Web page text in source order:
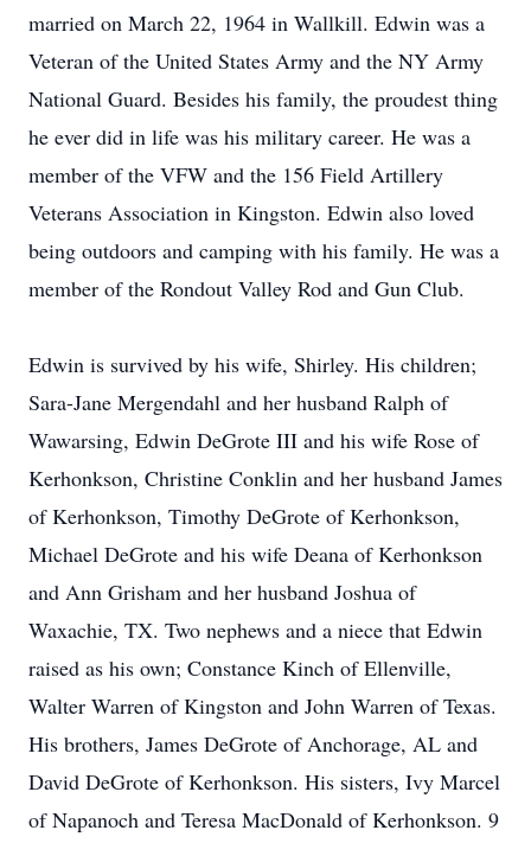
married on March 22, 1964 in Wallkill. Edwin was a
Veteran of the United States Army and the NY Army
National Guard. Besides his family, the proudest thing
he ever did in life was his military career. He was a
member of the VFW and the 156 Field Artillery
Veterans Association in Kingston. Edwin also loved
being outdoors and camping with his family. He was a
member of the Rondout Valley Rod and Gun Club.
Edwin is survived by his wife, Shirley. His children;
Sara-Jane Mergendahl and her husband Ralph of
Wawarsing, Edwin DeGrote III and his wife Rose of
Kerhonkson, Christine Conklin and her husband James
of Kerhonkson, Timothy DeGrote of Kerhonkson,
Michael DeGrote and his wife Deana of Kerhonkson
and Ann Grisham and her husband Joshua of
Waxachie, TX. Two nephews and a niece that Edwin
raised as his own; Constance Kinch of Ellenville,
Walter Warren of Kingston and John Warren of Texas.
His brothers, James DeGrote of Anchorage, AL and
David DeGrote of Kerhonkson. His sisters, Ivy Marcel
of Napanoch and Teresa MacDonald of Kerhonkson. 9